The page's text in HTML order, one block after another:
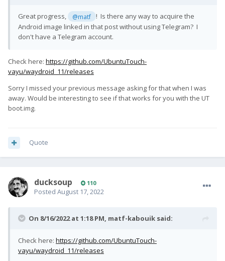
Great progress, @matf
! Is there any way to acquire the
Android image linked in that post without using Telegram? I
don't have a Telegram account.
Check here: https://github.com/UbuntuTouch-
vayu/waydroid_11/releases
Sorry I missed your previous message asking for that when I was
away. Would be interesting to see if that works for you with the UT
boot.img.
Quote
ducksoup 110
Posted August 17, 2022
On 8/16/2022 at 1:18 PM, matf-kabouik said:
Check here: https://github.com/UbuntuTouch-
vayu/waydroid_11/releases